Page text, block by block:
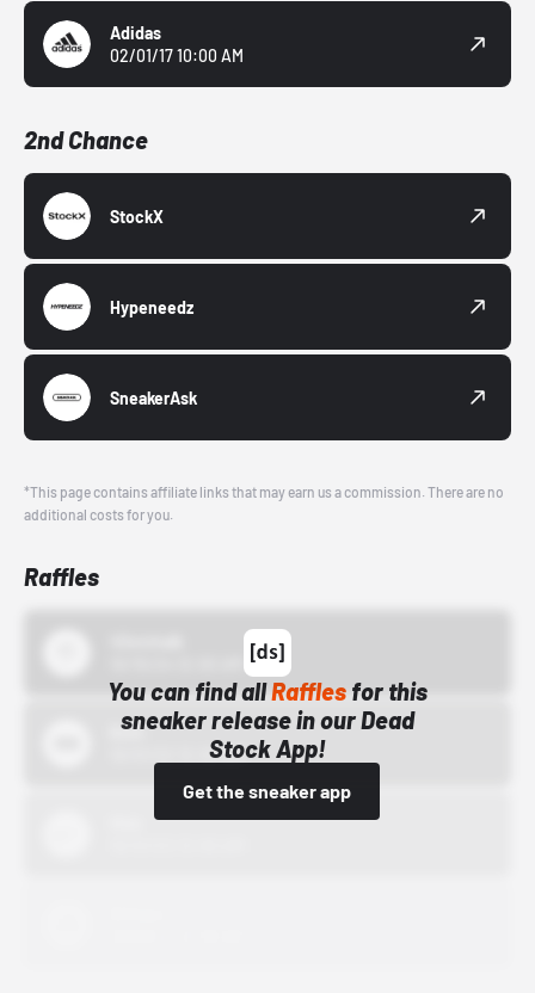
Adidas
02/01/17 10:00 AM
2nd Chance
StockX
Hypeneedz
SneakerAsk
*This page contains affiliate links that may earn us a commission. There are no
additional costs for you.
Raffles
You can find allRafflesfor this
sneaker release in our Dead
Stock App!
Get the sneaker app
Bstn
10/01/22 12:00 AM